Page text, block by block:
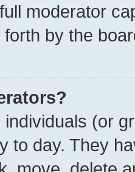
moderator
by the
(or
to day. They